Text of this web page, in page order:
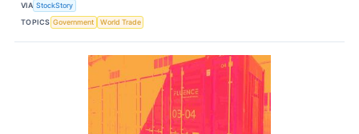
VIA StockStory
TOPICS Government World Trade